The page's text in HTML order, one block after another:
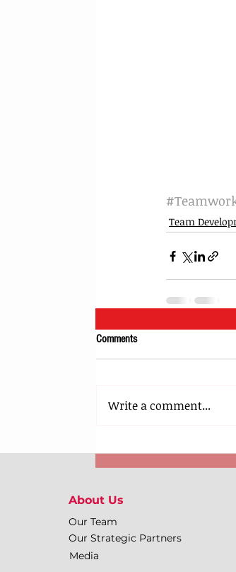
Team
Comments
Write a comment...
About Us
Our Team
Our Strategic Partners
Media